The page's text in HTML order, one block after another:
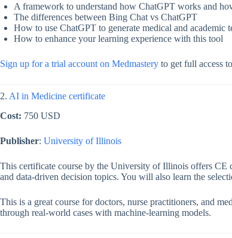
A framework to understand how ChatGPT works and
The differences between Bing Chat vs ChatGPT
How to use ChatGPT to generate medical and academic
How to enhance your learning experience with this tool
Sign up for a trial account on Medmastery to get full access
2. AI in Medicine certificate
Cost: 750 USD
Publisher: University of Illinois
This certificate course by the University of Illinois offers CE
and data-driven decision topics. You will also learn the
This is a great course for doctors, nurse practitioners, and
through real-world cases with machine-learning models.